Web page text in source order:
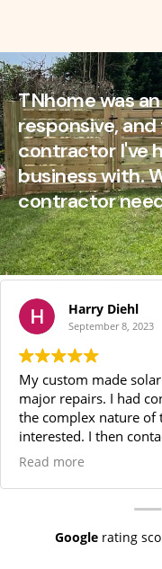
TNhome was
responsive,
contractor I've
business with.
contractor
Harry Diehl
September 8, 2023
My custom made
major repairs. I had contacted other businesses and due to
the complex nature of
interested. I then contacted TN home and the business
owner came to my
Also, due to the
would do the repairs himself. He and his
everything we had
many other problems
Read more
Googlerating